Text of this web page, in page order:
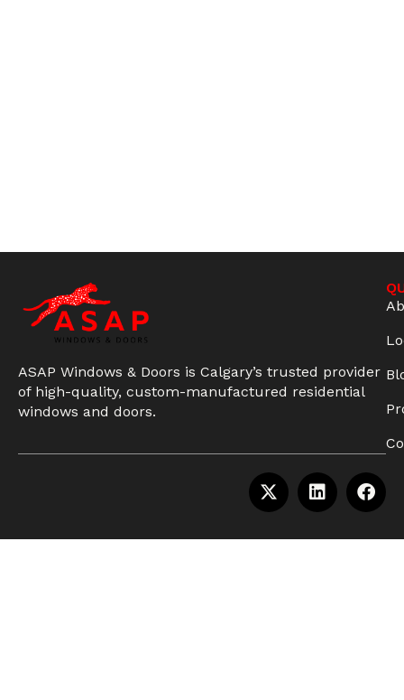
ASAP Windows & Doors is Calgary’s trusted provider
of high-quality, custom-manufactured residential
windows and doors.